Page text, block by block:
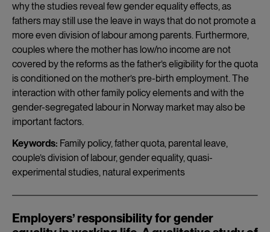
why the studies reveal few gender equality effects, as
fathers may still use the leave in ways that do not promote a
more even division of labour among parents. Furthermore,
couples where the mother has low/no income are not
covered by the reforms as the father’s eligibility for the quota
is conditioned on the mother’s pre-birth employment. The
interaction with other family policy elements and with the
gender-segregated labour in Norway market may also be
important factors.
Keywords: Family policy, father quota, parental leave,
couple’s division of labour, gender equality, quasi-
experimental studies, natural experiments
Employers’ responsibility for gender